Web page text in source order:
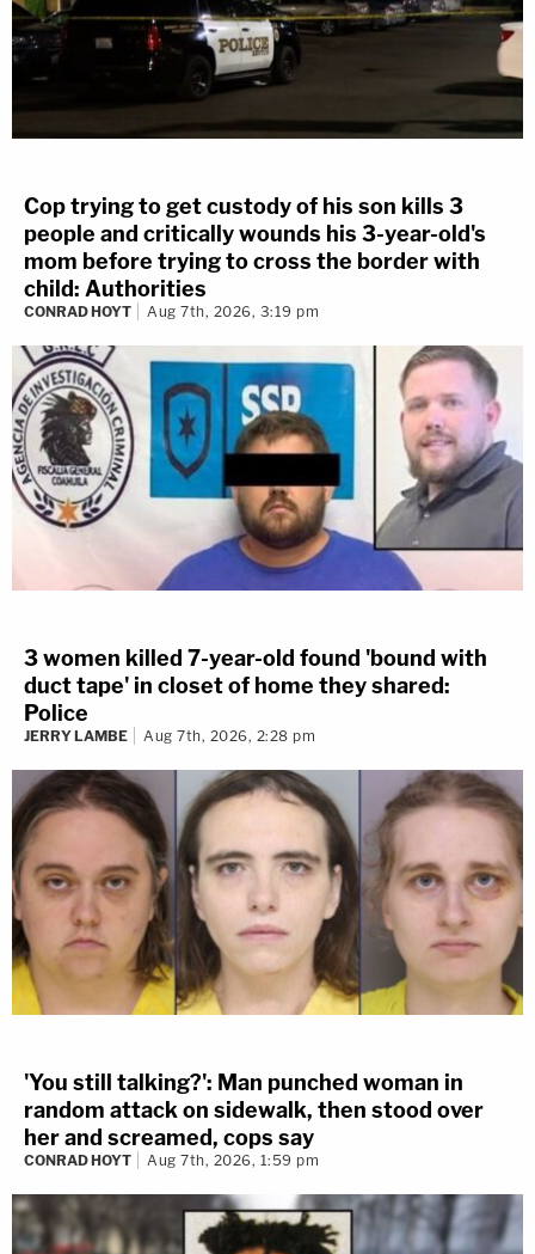
Cop trying to get custody of his son kills 3
people and critically wounds his 3-year-old's
mom before trying to cross the border with
child: Authorities
CONRAD HOYT Aug 7th, 2026, 3:19 pm
3 women killed 7-year-old found 'bound with
duct tape' in closet of home they shared:
Police
JERRY LAMBE Aug 7th, 2026, 2:28 pm
'You still talking?': Man punched woman in
random attack on sidewalk, then stood over
her and screamed, cops say
CONRAD HOYT Aug 7th, 2026, 1:59 pm